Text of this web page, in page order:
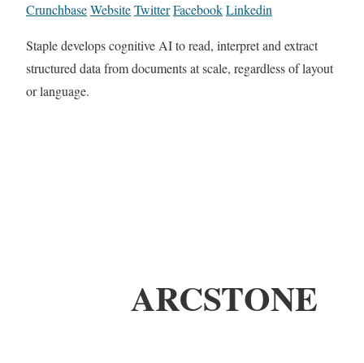
CrunchbaseWebsiteTwitterFacebookLinkedin
Staple develops cognitive AI to read, interpret and extract
structured data from documents at scale, regardless of layout
or language.
ARCSTONE